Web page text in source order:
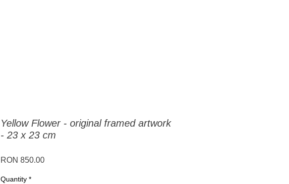
Yellow Flower - original framed artwork
- 23 x 23 cm
RON 850.00Price
Quantity *